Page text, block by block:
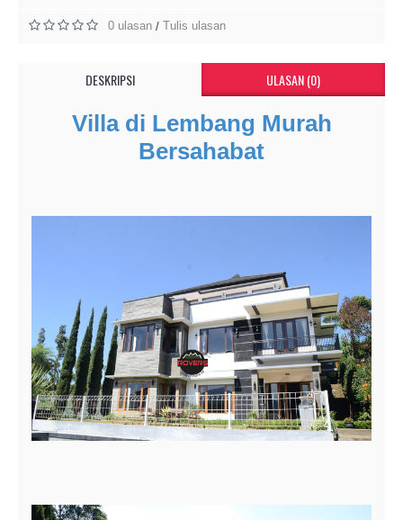
0 ulasan / Tulis ulasan
DESKRIPSI ULASAN (0)
Villa di Lembang Murah
Bersahabat